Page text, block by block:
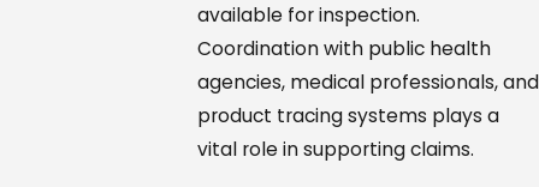
available for inspection.
Coordination with public health
agencies, medical professionals, and
product tracing systems plays a
vital role in supporting claims.